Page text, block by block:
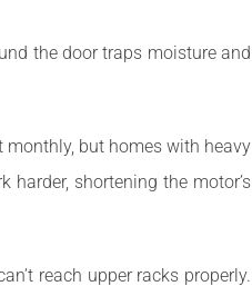
the door traps moisture and
but homes with heavy
shortening the motor’s
reach upper racks properly.